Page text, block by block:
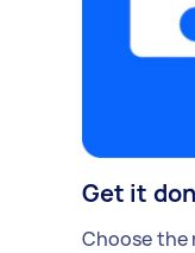
Get it
Choose the